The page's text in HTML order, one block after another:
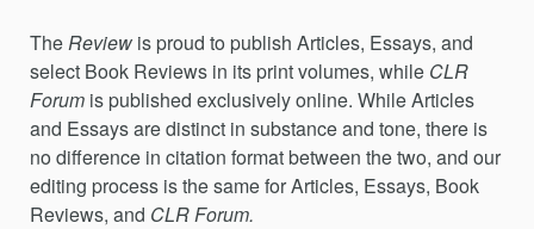
TheReview is proud to publish Articles, Essays, and
select Book Reviews in its print volumes, while CLR
Forum is published exclusively online. While Articles
and Essays are distinct in substance and tone, there is
no difference in citation format between the two, and our
editing process is the same for Articles, Essays, Book
Reviews, and CLR Forum.